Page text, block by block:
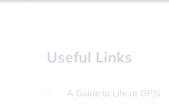
Useful Links
A Guide to Life at OPJS